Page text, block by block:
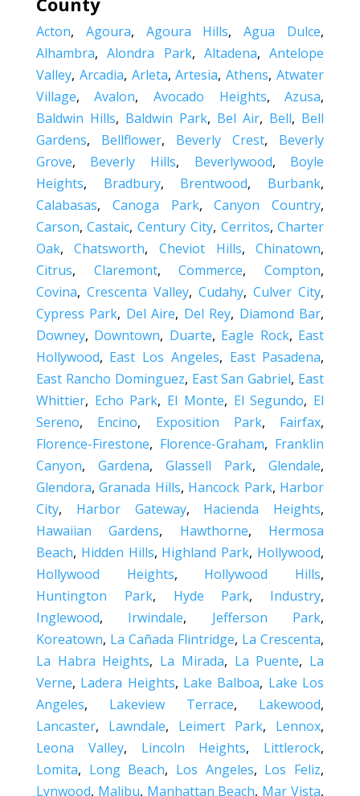
Acton, Agoura, Agoura Hills,Agua Dulce,
Alhambra,Alondra Park, Altadena,Antelope
Valley, Arcadia, Arleta,Artesia,Athens,Atwater
Village,Avalon,Avocado Heights,Azusa,
Baldwin Hills, Baldwin Park, Bel Air, Bell, Bell
Gardens, Bellflower, Beverly Crest, Beverly
Grove, Beverly Hills, Beverlywood, Boyle
Heights, Bradbury, Brentwood, Burbank,
Calabasas, Canoga Park,Canyon Country,
Carson,Castaic,Century City, Cerritos,Charter
Oak,Chatsworth,Cheviot Hills,Chinatown,
Citrus, Claremont,Commerce,Compton,
Covina, Crescenta Valley,Cudahy,Culver City,
Cypress Park, Del Aire, Del Rey, Diamond Bar,
Downey, Downtown, Duarte, Eagle Rock, East
Hollywood, East Los Angeles, East Pasadena,
East Rancho Dominguez, East San Gabriel, East
Whittier, Echo Park, El Monte, El Segundo, El
Sereno, Encino, Exposition Park, Fairfax,
Florence-Firestone, Florence-Graham, Franklin
Canyon, Gardena,Glassell Park,Glendale,
Glendora,Granada Hills, Hancock Park, Harbor
City, Harbor Gateway, Hacienda Heights,
Hawaiian Gardens, Hawthorne, Hermosa
Beach, Hidden Hills, Highland Park, Hollywood,
Hollywood Heights, Hollywood Hills,
Huntington Park, Hyde Park, Industry,
Inglewood, Irwindale, Jefferson Park,
Koreatown, La Cañada Flintridge, La Crescenta,
La Habra Heights, La Mirada, La Puente, La
Verne, Ladera Heights, Lake Balboa, Lake Los
Angeles, Lakeview Terrace, Lakewood,
Lancaster, Lawndale, Leimert Park, Lennox,
Leona Valley, Lincoln Heights, Littlerock,
Lomita, Long Beach, Los Angeles, Los Feliz,
Lynwood, Malibu, Manhattan Beach, Mar Vista,